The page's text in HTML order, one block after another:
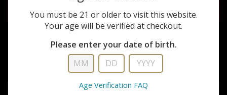
DEADLY DOZEN
$36.99
You must be 21 or older to visit this website.
Your age will be verified at checkout.
Please enter your date of birth.
Age Verification FAQ